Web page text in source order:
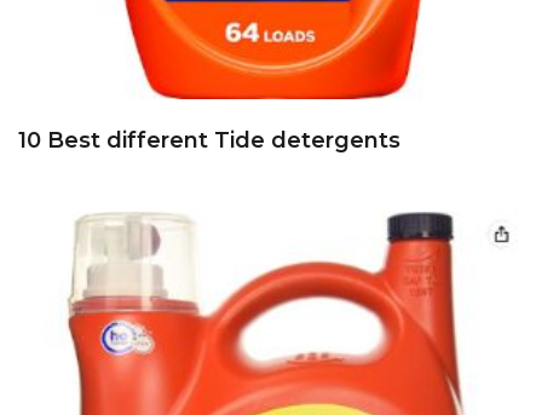
10 Best different Tide detergents